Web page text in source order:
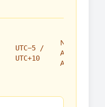
UTC−5 /
UTC+10
North
America,
Australia